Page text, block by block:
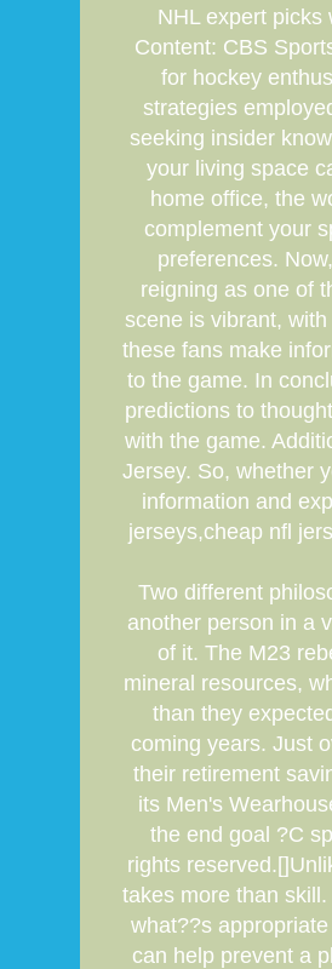
NHL expert picks
Content: CBS
for hockey
strategies
seeking insider
your living space
home office, the
complement your
preferences.
reigning as one of
scene is vibrant,
these fans make
to the game. In
predictions to
with the game.
Jersey. So, whether
information and
jerseys,cheap nfl
Two different
another person in a
of it. The M23
mineral resources,
than they
coming years. Just
their retirement
its Men's
the end goal ?C
rights
takes more than
what??s
can help prevent a